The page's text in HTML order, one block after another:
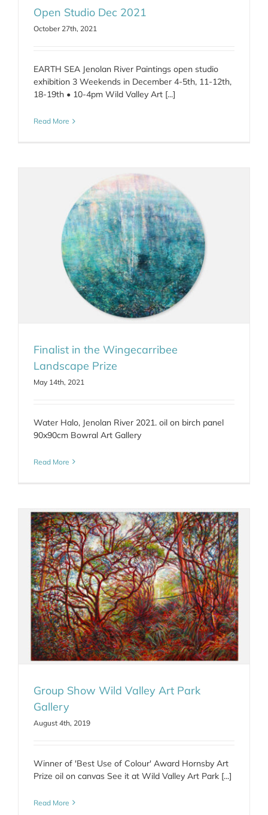
Open Studio Dec 2021
October 27th, 2021
EARTH SEA Jenolan River Paintings open studio
exhibition 3 Weekends in December 4-5th, 11-12th,
18-19th • 10-4pm Wild Valley Art [...]
Read More
Finalist in the Wingecarribee
Landscape Prize
May 14th, 2021
Water Halo, Jenolan River 2021. oil on birch panel
90x90cm Bowral Art Gallery
Read More
Group Show Wild Valley Art Park
Gallery
August 4th, 2019
Winner of 'Best Use of Colour' Award Hornsby Art
Prize oil on canvas See it at Wild Valley Art Park [...]
Read More